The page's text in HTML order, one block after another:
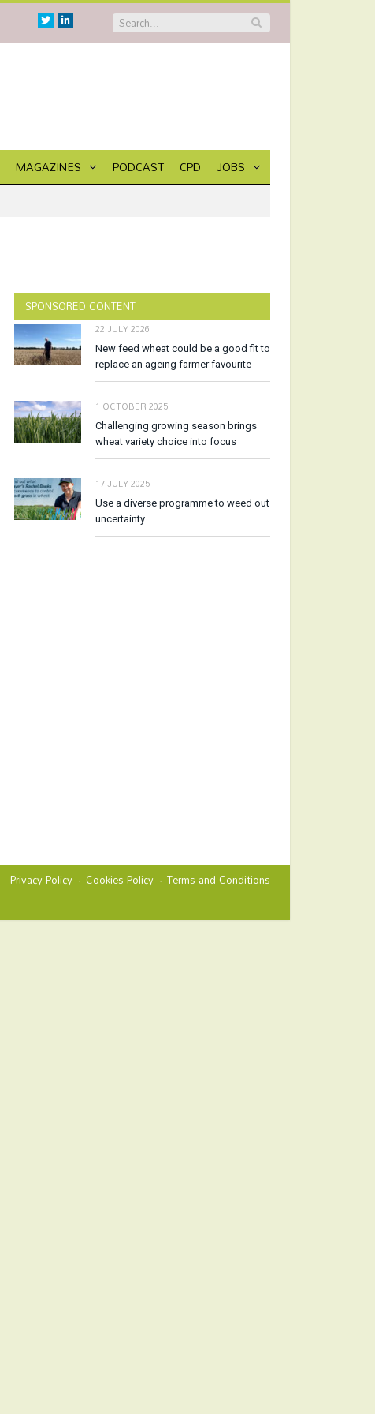
TwitterLinkedin
MAGAZINES PODCAST CPD JOBS
SPONSORED CONTENT
22 JULY 2026
New feed wheat could be a good fit to
replace an ageing farmer favourite
1 OCTOBER 2025
Challenging growing season brings
wheat variety choice into focus
17 JULY 2025
Use a diverse programme to weed out
uncertainty
Privacy Policy Cookies Policy Terms and Conditions